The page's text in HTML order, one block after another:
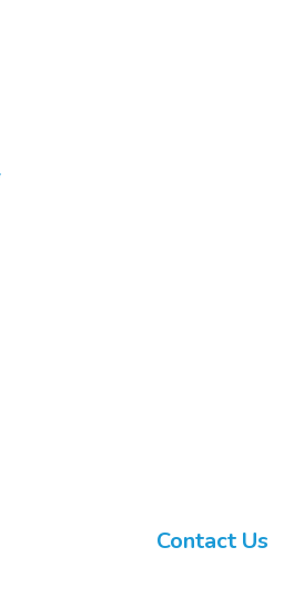
Contact Us